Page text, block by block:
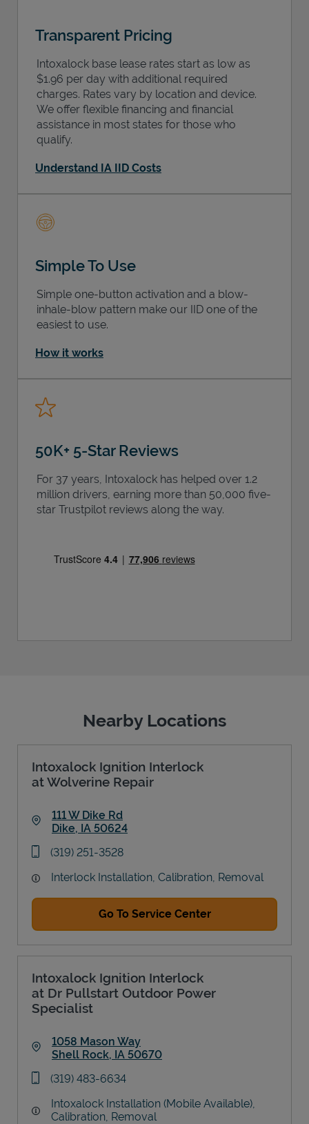
Transparent Pricing
Intoxalock base lease rates start as low as
$1.96 per day with additional required
charges. Rates vary by location and device.
We offer flexible financing and financial
assistance in most states for those who
qualify.
Understand IA IID Costs
Simple To Use
Simple one-button activation and a blow-
inhale-blow pattern make our IID one of the
easiest to use.
How it works
50K+ 5-Star Reviews
For 37 years, Intoxalock has helped over 1.2
million drivers, earning more than 50,000 five-
star Trustpilot reviews along the way.
Nearby Locations
Intoxalock Ignition Interlock
at Wolverine Repair
111 W Dike Rd
Dike, IA 50624
phone
(319) 251-3528
Interlock Installation, Calibration, Removal
Go To Service Center
Intoxalock Ignition Interlock
at Dr Pullstart Outdoor Power
Specialist
1058 Mason Way
Shell Rock, IA 50670
phone
(319) 483-6634
Intoxalock Installation (Mobile Available),
Calibration, Removal